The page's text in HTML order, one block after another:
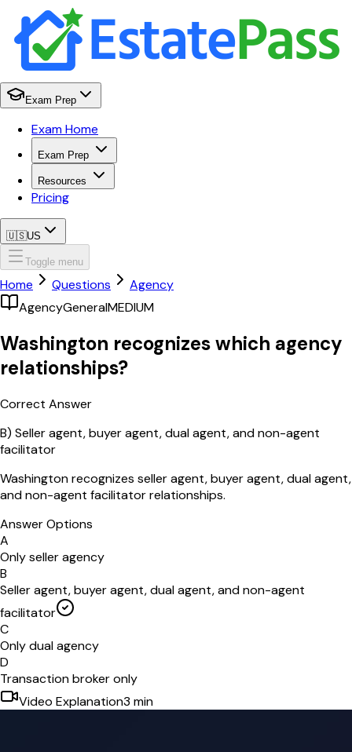
Exam Prep
Exam Home
Exam Prep
Resources
Pricing
🇺🇸US
Toggle menu
Home Questions
Agency
AgencyGeneralMEDIUM
Washington recognizes which agency
relationships?
Correct Answer
B) Seller agent, buyer agent, dual agent, and non-agent
facilitator
Washington recognizes seller agent, buyer agent, dual agent,
and non-agent facilitator relationships.
Answer Options
A
Only seller agency
B
Seller agent, buyer agent, dual agent, and non-agent
facilitator
C
Only dual agency
D
Transaction broker only
Video Explanation3 min